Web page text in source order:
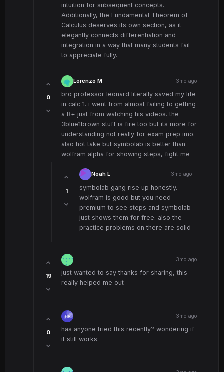
intuition for subsequent concepts.
Additionally, the Fundamental Theorem of
Calculus deserves its own section, as it
elegantly connects differentiation and
integration in a way that many students fail
to appreciate fully.
0
Lorenzo M 3mo ago
bro professor leonard literally saved my life
in calc 1. i went from almost failing to getting
a B+ just from watching his videos. the
3blue1brown stuff is fire too but its more for
understanding not really for exam prep imo.
also hot take but symbolab is better than
wolfram alpha for showing steps, fight me
1
Noah L 3mo ago
symbolab gang rise up honestly.
wolfram is good but you need
premium to see steps and symbolab
just shows them for free. also the
practice problems on there are solid
19
3mo ago
just wanted to say thanks for sharing, this
really helped me out
0
3mo ago
has anyone tried this recently? wondering if
it still works